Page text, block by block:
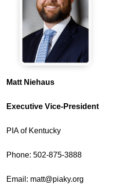
Matt Niehaus
Executive Vice-President
PIA of Kentucky
Phone: 502-875-3888
Email: matt@piaky.org